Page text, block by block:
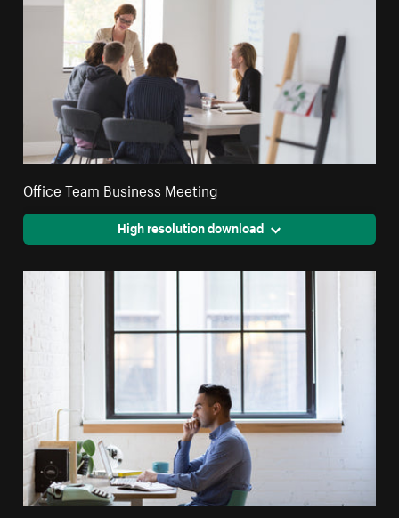
Office Team Business Meeting
High resolution download